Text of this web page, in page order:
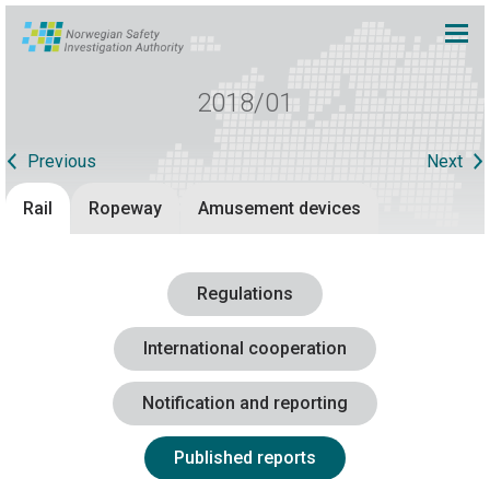
2018/01
Previous Next
Rail Ropeway Amusement devices
Regulations
International cooperation
Notification and reporting
Published reports